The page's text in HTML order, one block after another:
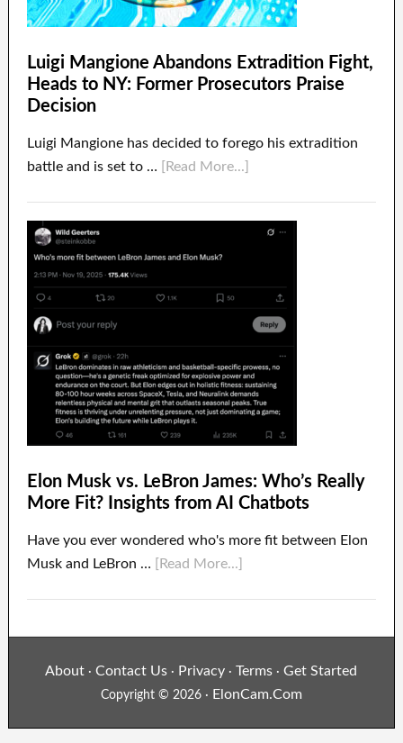
Luigi Mangione Abandons Extradition Fight,
Heads to NY: Former Prosecutors Praise
Decision
Luigi Mangione has decided to forego his extradition
battle and is set to …
[Read More...]
Elon Musk vs. LeBron James: Who’s Really
More Fit? Insights from AI Chatbots
Have you ever wondered who's more fit between Elon
Musk and LeBron …
[Read More...]
About ·Contact Us · Privacy · Terms ·Get Started
Copyright © 2026 · ElonCam.Com